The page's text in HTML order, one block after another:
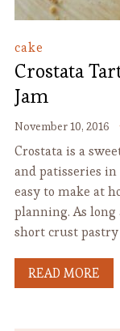
cake
Crostata
Jam
November 10, 2016
Crostata is a
and patisseries
easy to make at
planning. As
short crust
READ MORE